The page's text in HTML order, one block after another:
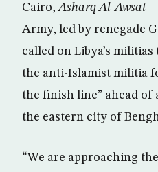
Cairo,Asharq Al-Awsat
Army, led by renegade
called on Libya’s
the anti-Islamist militia
the finish line” ahead of
the eastern city of
“We are approaching